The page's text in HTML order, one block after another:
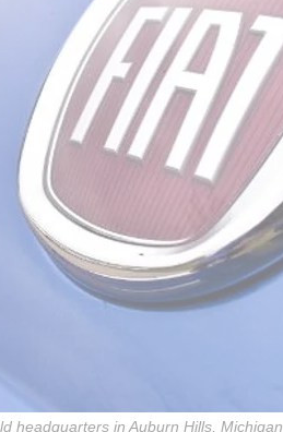
headquarters in Auburn Hills, Michigan